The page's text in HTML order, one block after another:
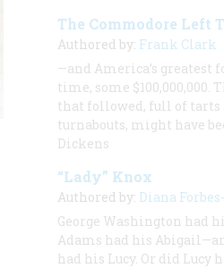
The Commodore Left
Authored by: Frank Clark
—and America’s greatest
time, some $100,000,000.
that followed, full of tarts
turnabouts, might have
Dickens
“Lady” Knox
Authored by: Diana
George Washington had
Adams had his
had his Lucy. Or did Lucy